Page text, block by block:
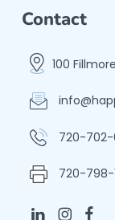
Contact
100
720-702-
720-798-